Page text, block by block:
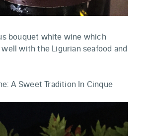
bouquet white wine which
with the Ligurian seafood and
A Sweet Tradition In Cinque